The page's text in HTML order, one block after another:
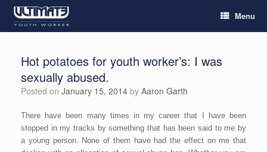
Menu
Hot potatoes for youth worker’s: I was
sexually abused.
Posted on January 15, 2014 by Aaron Garth
There have been many times in my career that I have been
stopped in my tracks by something that has been said to me by
a young person. None of them have had the effect on me that